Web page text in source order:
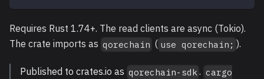
Requires Rust 1.74+. The read clients are async (Tokio).
The crate imports as qorechain ( use qorechain; ).
Published to crates.io as qorechain-sdk. cargo